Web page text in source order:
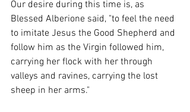
Our desire during this time is, as
Blessed Alberione said, "to feel the need
to imitate Jesus the Good Shepherd and
follow him as the Virgin followed him,
carrying her flock with her through
valleys and ravines, carrying the lost
sheep in her arms."